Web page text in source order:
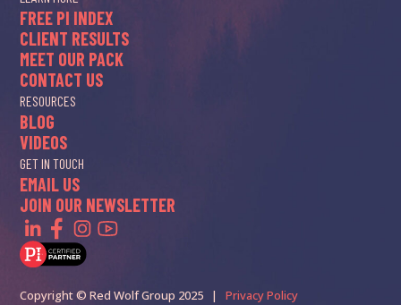
FREE PI INDEX
CLIENT RESULTS
MEET OUR PACK
CONTACT US
RESOURCES
BLOG
VIDEOS
GET IN TOUCH
EMAIL US
JOIN OUR NEWSLETTER
Copyright © Red Wolf Group 2025 |Privacy Policy